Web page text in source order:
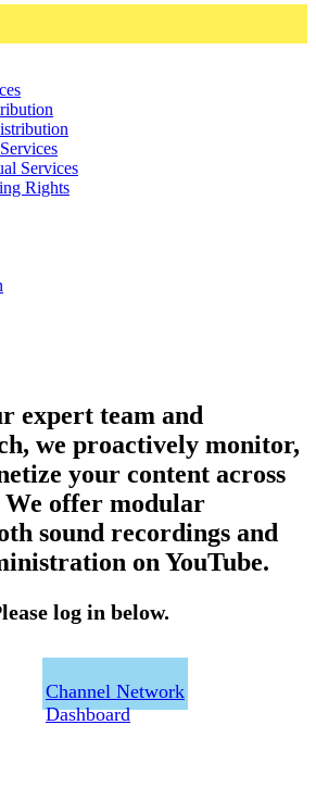
Services
Rights
expert team and
we proactively monitor,
your content across
offer modular
sound recordings and
on YouTube.
log in below.
Channel Network
Dashboard